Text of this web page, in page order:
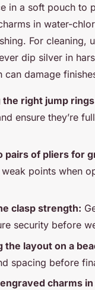
in a soft pouch to
in water-
For cleaning,
dip silver in
can damage
the right jump
ensure they’re
pairs of pliers for
points when
clasp strength:
security before
the layout on a
spacing before
charms